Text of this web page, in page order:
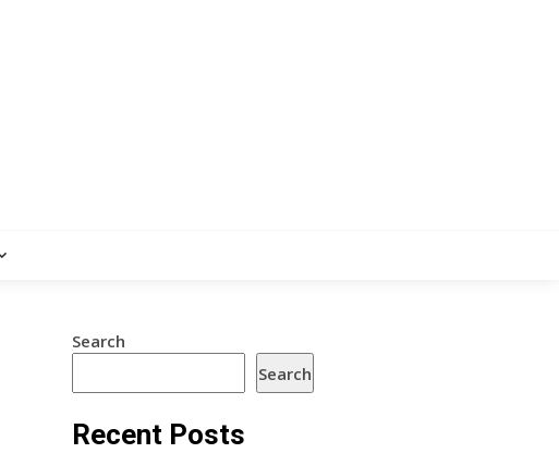
Search
Search
Recent Posts